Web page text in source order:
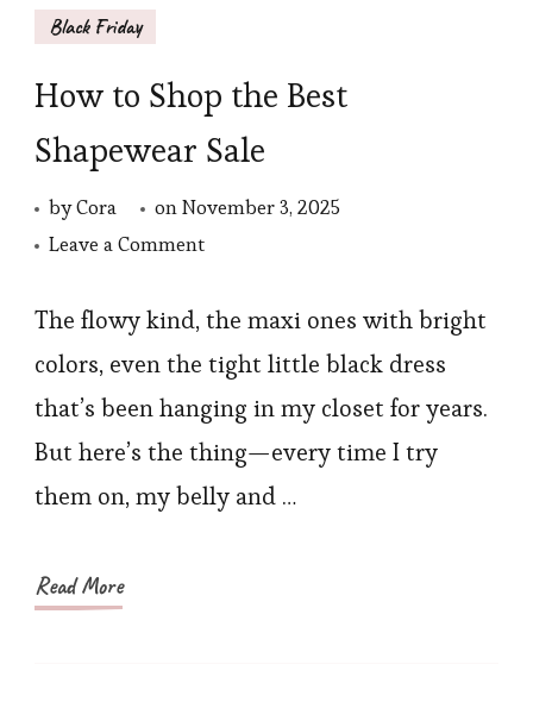
Black Friday
How to Shop the Best
Shapewear Sale
byCora onNovember 3, 2025
Leave a Commenton
to
Shop
Best
Shapewear
Sale
The flowy kind, the maxi ones with bright
colors, even the tight little black dress
that’s been hanging in my closet for years.
But here’s the thing—every time I try
them on, my belly and …
Read More